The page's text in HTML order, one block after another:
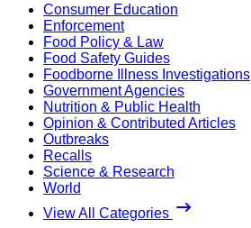
Consumer Education
Enforcement
Food Policy & Law
Food Safety Guides
Foodborne Illness Investigations
Government Agencies
Nutrition & Public Health
Opinion & Contributed Articles
Outbreaks
Recalls
Science & Research
World
View All Categories